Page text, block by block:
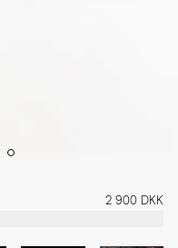
2 900 DKK